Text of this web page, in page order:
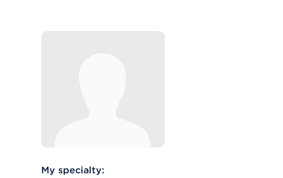
My specialty: